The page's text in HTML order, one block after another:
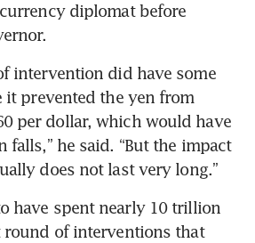
diplomat before
intervention did have some
it prevented the yen from
per dollar, which would have
falls,” he said. “But the impact
does not last very long.”
have spent nearly 10 trillion
of interventions that